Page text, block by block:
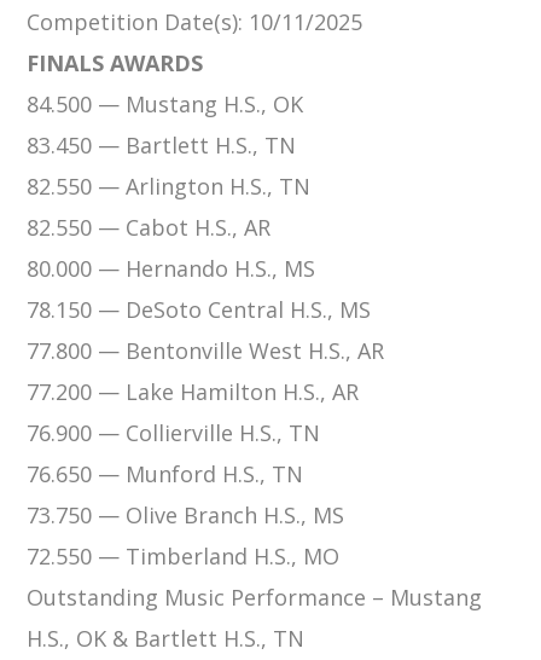
Competition Date(s): 10/11/2025
FINALS AWARDS
84.500 — Mustang H.S., OK
83.450 — Bartlett H.S., TN
82.550 — Arlington H.S., TN
82.550 — Cabot H.S., AR
80.000 — Hernando H.S., MS
78.150 — DeSoto Central H.S., MS
77.800 — Bentonville West H.S., AR
77.200 — Lake Hamilton H.S., AR
76.900 — Collierville H.S., TN
76.650 — Munford H.S., TN
73.750 — Olive Branch H.S., MS
72.550 — Timberland H.S., MO
Outstanding Music Performance – Mustang
H.S., OK & Bartlett H.S., TN